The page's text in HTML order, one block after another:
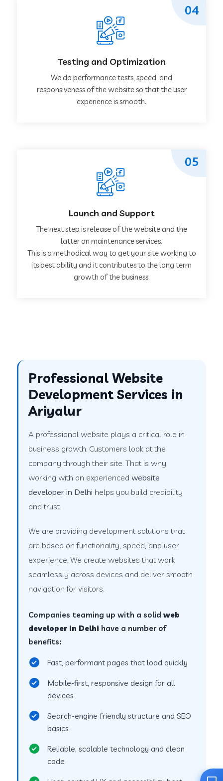
Testing and Optimization
We do performance tests, speed, and
responsiveness of the website so that the user
experience is smooth.
04
Launch and Support
The next step is release of the website and the
latter on maintenance services.
This is a methodical way to get your site working to
its best ability and it contributes to the long term
growth of the business.
05
Professional Website
Development Services in
Ariyalur
A professional website plays a critical role in
business growth. Customers look at the
company through their site. That is why
working with an experiencedwebsite
developer in Delhi helps you build credibility
and trust.
We are providing development solutions that
are based on functionality, speed, and user
experience. We create websites that work
seamlessly across devices and deliver smooth
navigation for visitors.
Companies teaming up with a solidweb
developer in Delhi have a number of
benefits:
Fast, performant pages that load quickly
Mobile-first, responsive design for all
devices
Search-engine friendly structure and SEO
basics
Reliable, scalable technology and clean
code